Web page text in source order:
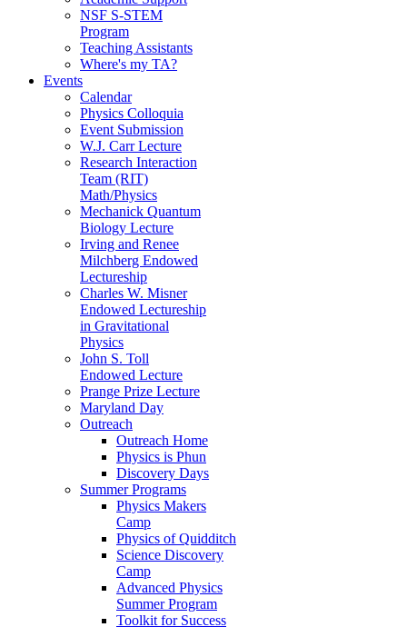
NSF S-STEM
Program
Teaching Assistants
Where's my TA?
Events
Calendar
Physics Colloquia
Event Submission
W.J. Carr Lecture
Research Interaction
Team (RIT)
Math/Physics
Mechanick Quantum
Biology Lecture
Irving and Renee
Milchberg Endowed
Lectureship
Charles W. Misner
Endowed Lectureship
in Gravitational
Physics
John S. Toll
Endowed Lecture
Prange Prize Lecture
Maryland Day
Outreach
Outreach Home
Physics is Phun
Discovery Days
Summer Programs
Physics Makers
Camp
Physics of Quidditch
Science Discovery
Camp
Advanced Physics
Summer Program
Toolkit for Success